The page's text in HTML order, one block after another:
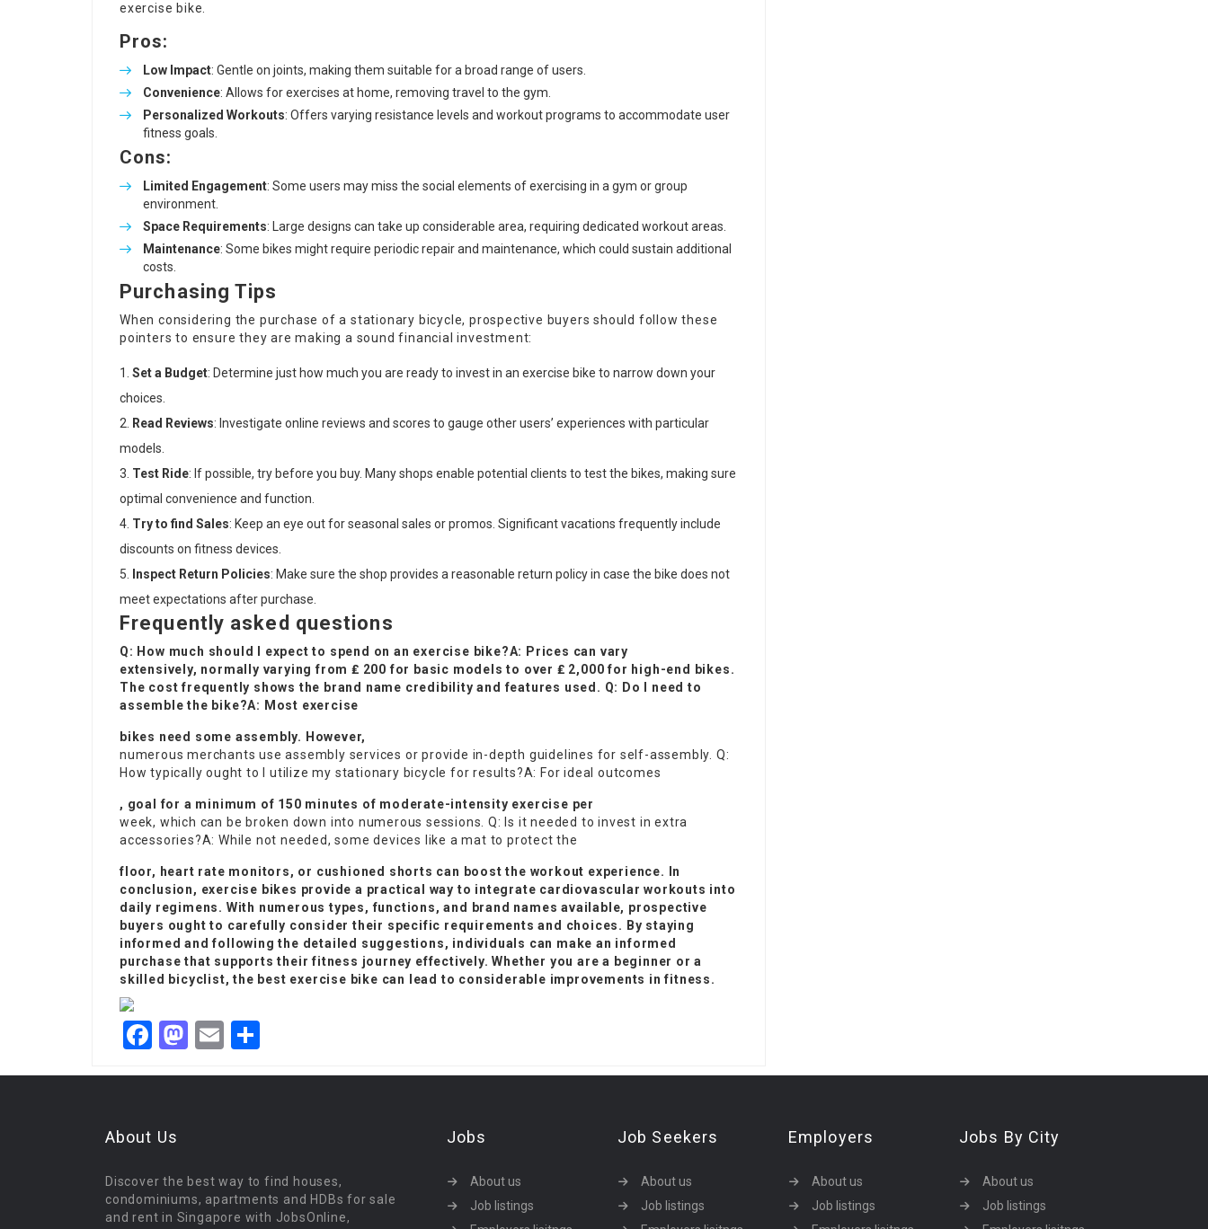
exercise bike.
Pros:
Low Impact: Gentle on joints, making them suitable for a broad range of users.
Convenience: Allows for exercises at home, removing travel to the gym.
Personalized Workouts: Offers varying resistance levels and workout programs to accommodate user
fitness goals.
Cons:
Limited Engagement: Some users may miss the social elements of exercising in a gym or group
environment.
Space Requirements: Large designs can take up considerable area, requiring dedicated workout areas.
Maintenance: Some bikes might require periodic repair and maintenance, which could sustain additional
costs.
Purchasing Tips
When considering the purchase of a stationary bicycle, prospective buyers should follow these
pointers to ensure they are making a sound financial investment:
Set a Budget: Determine just how much you are ready to invest in an exercise bike to narrow down your
choices.
Read Reviews: Investigate online reviews and scores to gauge other users’ experiences with particular
models.
Test Ride: If possible, try before you buy. Many shops enable potential clients to test the bikes, making sure
optimal convenience and function.
Try to find Sales: Keep an eye out for seasonal sales or promos. Significant vacations frequently include
discounts on fitness devices.
Inspect Return Policies: Make sure the shop provides a reasonable return policy in case the bike does not
meet expectations after purchase.
Frequently asked questions
Q: How much should I expect to spend on an exercise bike?A: Prices can vary
extensively, normally varying from ₤ 200 for basic models to over ₤ 2,000 for high-end bikes.
The cost frequently shows the brand name credibility and features used. Q: Do I need to
assemble the bike?A: Most exercise
bikes need some assembly. However,
numerous merchants use assembly services or provide in-depth guidelines for self-assembly. Q:
How typically ought to I utilize my stationary bicycle for results?A: For ideal outcomes
, goal for a minimum of 150 minutes of moderate-intensity exercise per
week, which can be broken down into numerous sessions. Q: Is it needed to invest in extra
accessories?A: While not needed, some devices like a mat to protect the
floor, heart rate monitors, or cushioned shorts can boost the workout experience. In
conclusion, exercise bikes provide a practical way to integrate cardiovascular workouts into
daily regimens. With numerous types, functions, and brand names available, prospective
buyers ought to carefully consider their specific requirements and choices. By staying
informed and following the detailed suggestions, individuals can make an informed
purchase that supports their fitness journey effectively. Whether you are a beginner or a
skilled bicyclist, the best exercise bike can lead to considerable improvements in fitness.
Facebook
Mastodon
Email
About Us
Discover the best way to find houses,
condominiums, apartments and HDBs for sale
and rent in Singapore with JobsOnline,
Jobs
About us
Job listings
Job Seekers
About us
Job listings
Employers
About us
Job listings
Jobs By City
About us
Job listings